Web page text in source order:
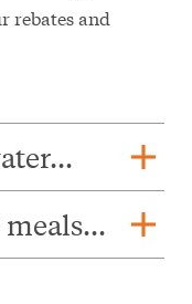
rebates and
add
add